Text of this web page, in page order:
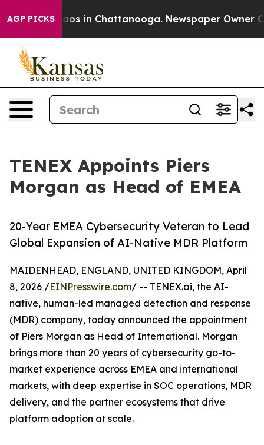
AGP PICKSChaos in Chattanooga. Newspaper Owner
TENEX Appoints Piers
Morgan as Head of EMEA
20-Year EMEA Cybersecurity Veteran to Lead
Global Expansion of AI-Native MDR Platform
MAIDENHEAD, ENGLAND, UNITED KINGDOM, April
8, 2026 /EINPresswire.com/ -- TENEX.ai, the AI-
native, human-led managed detection and response
(MDR) company, today announced the appointment
of Piers Morgan as Head of International. Morgan
brings more than 20 years of cybersecurity go-to-
market experience across EMEA and international
markets, with deep expertise in SOC operations, MDR
delivery, and the partner ecosystems that drive
platform adoption at scale.